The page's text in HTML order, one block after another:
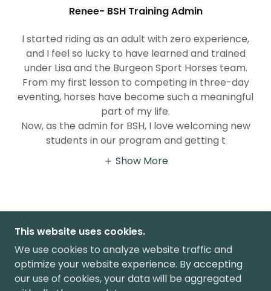
Renee- BSH Training Admin
I started riding as an adult with zero experience,
and I feel so lucky to have learned and trained
under Lisa and the Burgeon Sport Horses team.
From my first lesson to competing in three-day
eventing, horses have become such a meaningful
part of my life.
Now, as the admin for BSH, I love welcoming new
students in our program and getting t
Show More
RIDINGSCHOOL@BURGEONTRAINING.COM
COPYRIGHT © 2026 BURGEON SPORT HORSES -
This website uses cookies.
We use cookies to analyze website traffic and
optimize your website experience. By accepting
our use of cookies, your data will be aggregated